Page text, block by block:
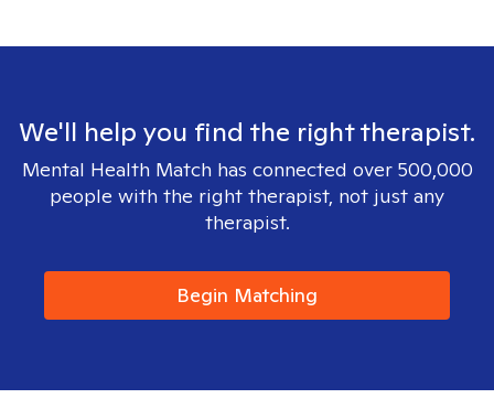
We'll help you find the right therapist.
Mental Health Match has connected over 500,000
people with the right therapist, not just any
therapist.
Begin Matching